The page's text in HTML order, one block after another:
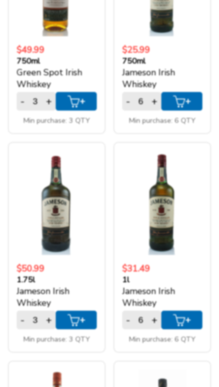
How we work!
we sell only in bulk to offer you the best
possible price.
$49.99
750ml
Green Spot Irish
Whiskey
- + +
Min purchase: 3 QTY
$25.99
750ml
Jameson Irish
Whiskey
- + +
Min purchase: 6 QTY
$50.99
1.75l
Jameson Irish
Whiskey
- + +
Min purchase: 3 QTY
$31.49
1l
Jameson Irish
Whiskey
- + +
Min purchase: 6 QTY